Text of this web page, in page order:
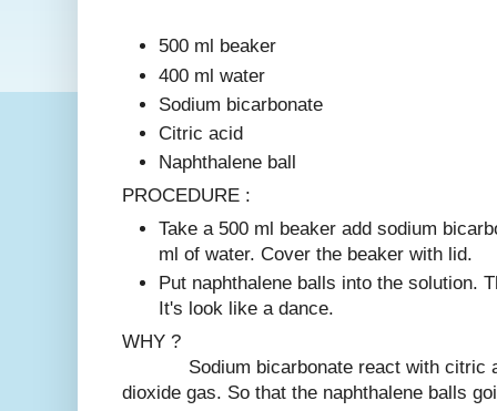
500 ml beaker
400 ml water
Sodium bicarbonate
Citric acid
Naphthalene ball
PROCEDURE :
Take a 500 ml beaker add sodium
ml of water. Cover the beaker with lid.
Put naphthalene balls into the solution.
It's look like a dance.
WHY ?
Sodium bicarbonate react with citric
dioxide gas. So that the naphthalene balls